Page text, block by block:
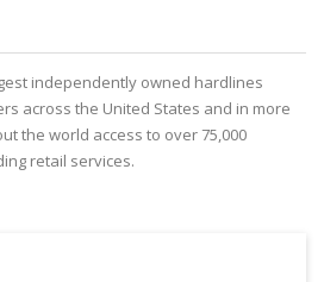
independently owned hardlines
across the United States and in more
the world access to over 75,000
retail services.